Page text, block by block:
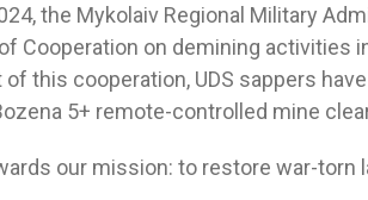
the Mykolaiv Regional Military
Cooperation on demining activities
this cooperation, UDS sappers
5+ remote-controlled mine
our mission: to restore war-torn